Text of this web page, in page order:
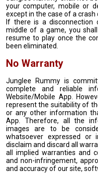
your computer, mobile or
except in the case of a crash
If there is a
middle of a game, you
resume to play once the
been eliminated.
No Warranty
Junglee Rummy is
complete and reliable
Website/Mobile App.
represent the suitability of
or any other information
App. Therefore, all the
images are to be
whatsoever expressed or
disclaim and discard all
all implied warranties and
and non-infringement,
and accuracy of our site,